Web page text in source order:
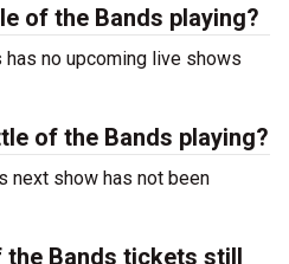
of the Bands playing?
no upcoming live shows
of the Bands playing?
next show has not been
Bands tickets still